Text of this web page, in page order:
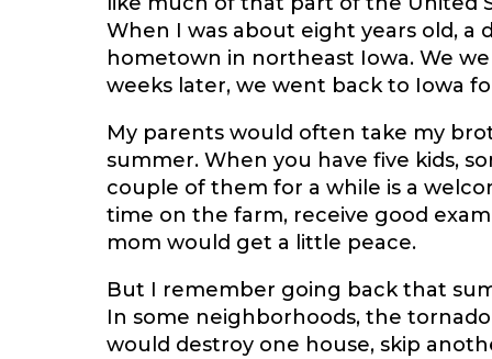
When I was about eight years old, a
hometown in northeast Iowa. We
weeks later, we went back to Iowa
My parents would often take my
summer. When you have five kids,
couple of them for a while is a
time on the farm, receive good
mom would get a little peace.
But I remember going back that
In some neighborhoods, the
would destroy one house, skip